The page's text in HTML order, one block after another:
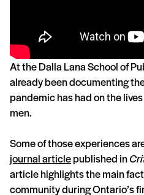
At the Dalla Lana School of
already been documenting
pandemic has had on the
men.
Some of those experiences
journal articlepublished in
article highlights the main
community during Ontario’s